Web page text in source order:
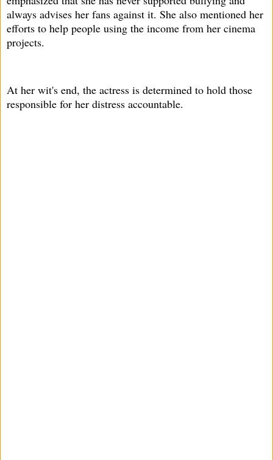
always advises her fans against it. She also mentioned her
efforts to help people using the income from her cinema
projects.
At her wit's end, the actress is determined to hold those
responsible for her distress accountable.